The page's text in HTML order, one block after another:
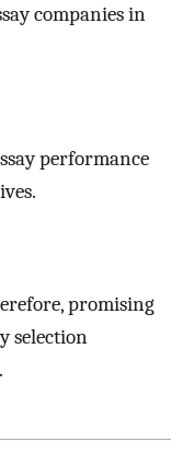
companies in
performance
promising
selection